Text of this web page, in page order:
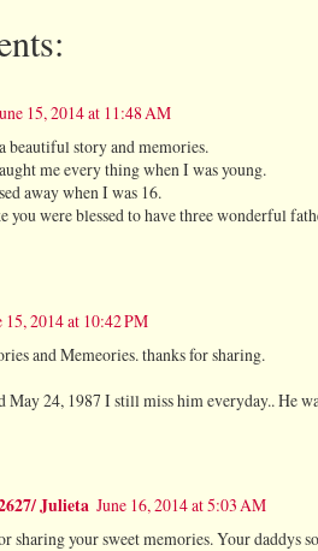
15, 2014 at 11:48 AM
beautiful story and memories.
me every thing when I was young.
away when I was 16.
you were blessed to have three wonderful
15, 2014 at 10:42 PM
and Memeories. thanks for sharing.
May 24, 1987 I still miss him everyday.. He
Julieta June 16, 2014 at 5:03 AM
sharing your sweet memories. Your daddys